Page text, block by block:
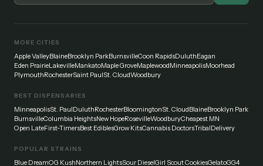
MORE CITIES
Apple ValleyBlaineBrooklyn ParkBurnsvilleCoon RapidsDuluthEagan
Eden PrairieLakevilleMankatoMaple GroveMaplewoodMinneapolisMoorhead
PlymouthRochesterSaint PaulSt. CloudWoodbury
BEST DISPENSARIES
MinneapolisSt. PaulDuluthRochesterBloomingtonSt. CloudBlaineBrooklyn Park
BurnsvilleColumbia HeightsNew HopeRosevilleWoodburyCheapest MN
Open LateFirst-TimersBest EdiblesGrow KitsCannabis DoctorsTribalDelivery
POPULAR STRAINS
Blue DreamOG KushNorthern LightsSour DieselGirl Scout CookiesGelatoGG4